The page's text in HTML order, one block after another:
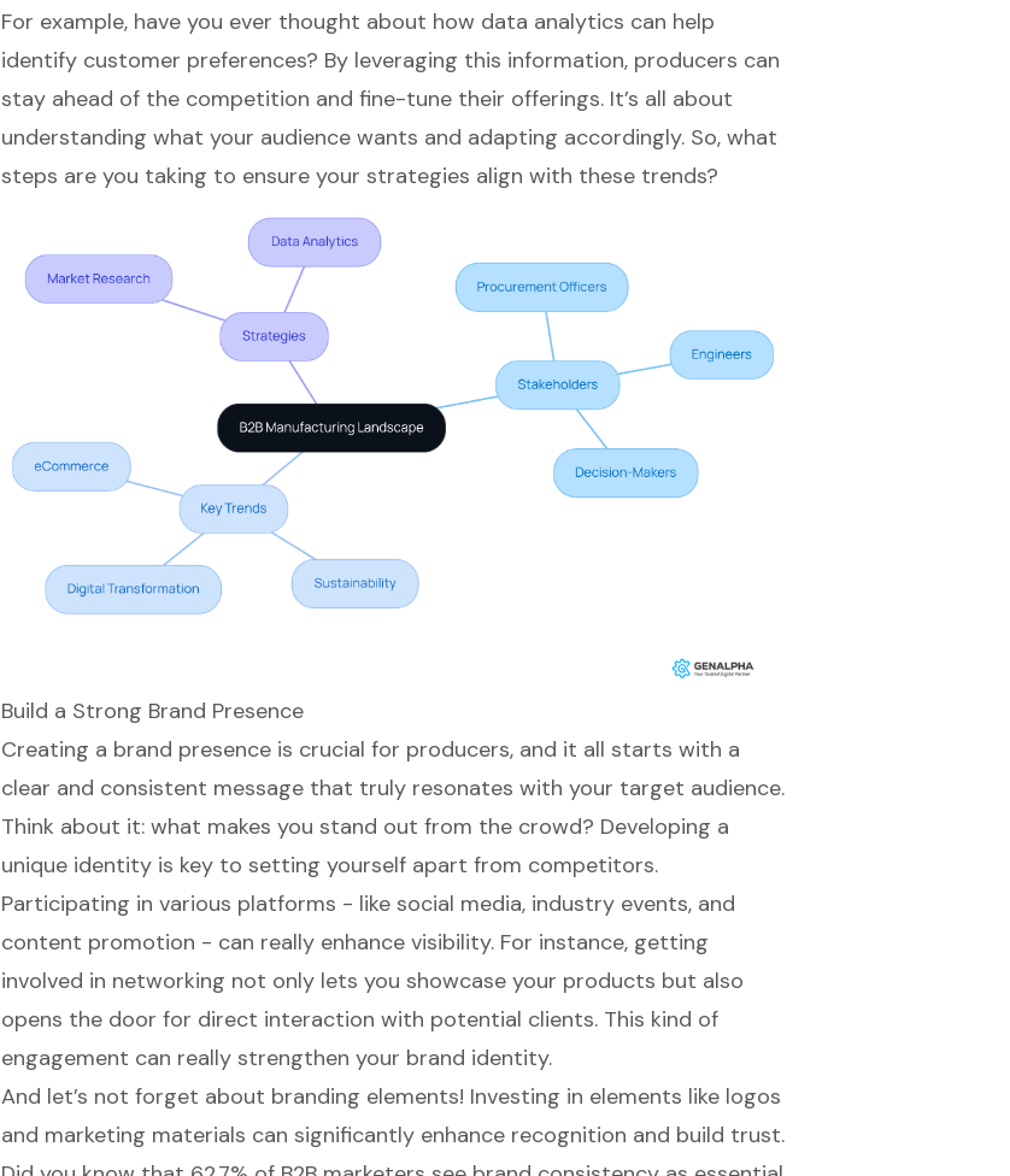
For example, have you ever thought about how data analytics can help
identify customer preferences? By leveraging this information, producers can
stay ahead of the competition and fine-tune their offerings. It’s all about
understanding what your audience wants and adapting accordingly. So, what
steps are you taking to ensure your strategies align with these trends?
Build a Strong Brand Presence
Creating a brand presence is crucial for producers, and it all starts with a
clear and consistent message that truly resonates with your target audience.
Think about it: what makes you stand out from the crowd? Developing a
unique identity is key to setting yourself apart from competitors.
Participating in various platforms - like social media, industry events, and
content promotion - can really enhance visibility. For instance, getting
involved in networking not only lets you showcase your products but also
opens the door for direct interaction with potential clients. This kind of
engagement can really strengthen your brand identity.
And let’s not forget about branding elements! Investing in elements like logos
and marketing materials can significantly enhance recognition and build trust.